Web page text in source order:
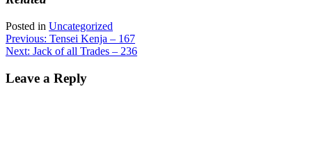
Posted in Uncategorized
Post
navigation
Previous: Tensei Kenja – 167
Next: Jack of all Trades – 236
Leave a Reply